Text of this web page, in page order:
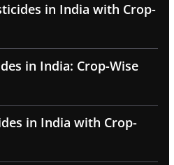
in India with Crop-
in India: Crop-Wise
in India with Crop-